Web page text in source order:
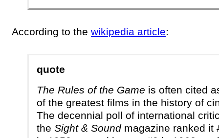
According to the wikipedia article:
quote
The Rules of the Game is often cited
of the greatest films in the history of
The decennial poll of international
the Sight & Soundmagazine ranked it